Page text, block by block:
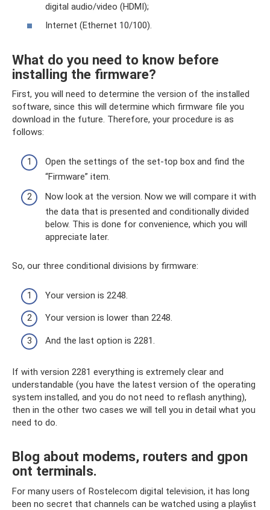
digital audio/video (HDMI);
Internet (Ethernet 10/100).
What do you need to know before
installing the firmware?
First, you will need to determine the version of the installed
software, since this will determine which firmware file you
download in the future. Therefore, your procedure is as
follows:
Open the settings of the set-top box and find the
“Firmware” item.
Now look at the version. Now we will compare it with
the data that is presented and conditionally divided
below. This is done for convenience, which you will
appreciate later.
So, our three conditional divisions by firmware:
Your version is 2248.
Your version is lower than 2248.
And the last option is 2281.
If with version 2281 everything is extremely clear and
understandable (you have the latest version of the operating
system installed, and you do not need to reflash anything),
then in the other two cases we will tell you in detail what you
need to do.
Blog about modems, routers and gpon
ont terminals.
For many users of Rostelecom digital television, it has long
been no secret that channels can be watched using a playlist